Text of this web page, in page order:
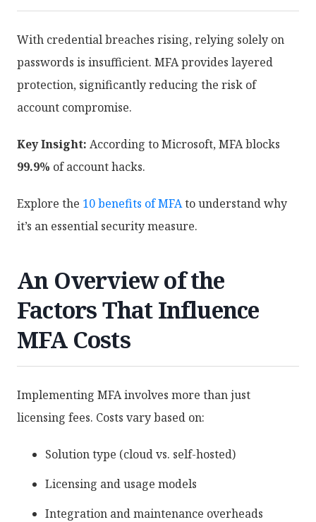
With credential breaches rising, relying solely on
passwords is insufficient. MFA provides layered
protection, significantly reducing the risk of
account compromise.
Key Insight: According to Microsoft, MFA blocks
99.9% of account hacks.
Explore the 10 benefits of MFAto understand why
it’s an essential security measure.
An Overview of the
Factors That Influence
MFA Costs
Implementing MFA involves more than just
licensing fees. Costs vary based on:
Solution type (cloud vs. self-hosted)
Licensing and usage models
Integration and maintenance overheads